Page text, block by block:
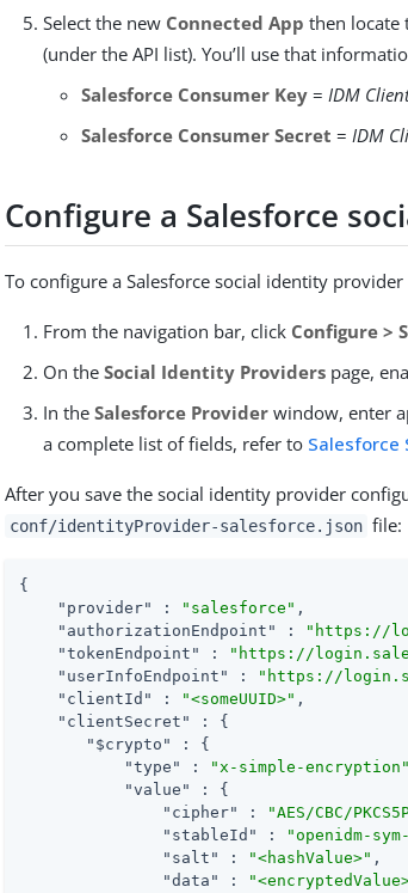
Select the new Connected App then locate
(under the API list). You’ll use that
Salesforce Consumer Key =IDM
Salesforce Consumer Secret =IDM
Configure a Salesforce
To configure a Salesforce social identity
From the navigation bar, click Configure >
On theSocial Identity Providers page,
In theSalesforce Provider window, enter
a complete list of fields, refer to Salesforce
After you save the social identity provider
conf/identityProvider-salesforce.json file:
{
"provider"
: "salesforce" ,
"authorizationEndpoint"
: "https://
"tokenEndpoint"
: "https://
"userInfoEndpoint"
: "https://
"clientId"
: "<someUUID>" ,
"clientSecret"
: {
"$crypto"
: {
"type"
: "x-simple-encryption"
"value"
: {
"cipher"
: "AES/CBC/
"stableId"
: "openidm-
"salt"
: "<hashValue>" ,
"data"
: